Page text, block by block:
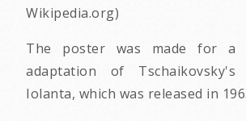
Wikipedia.org)
The poster was made for a
adaptation of
Iolanta, which was released in